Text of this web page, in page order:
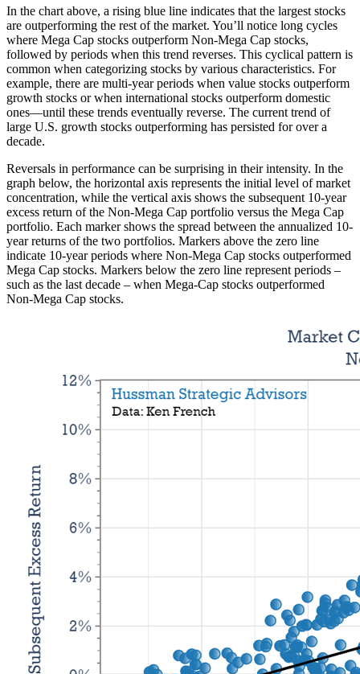
In the chart above, a rising blue line indicates that the largest stocks
are outperforming the rest of the market. You’ll notice long cycles
where Mega Cap stocks outperform Non-Mega Cap stocks,
followed by periods when this trend reverses. This cyclical pattern is
common when categorizing stocks by various characteristics. For
example, there are multi-year periods when value stocks outperform
growth stocks or when international stocks outperform domestic
ones—until these trends eventually reverse. The current trend of
large U.S. growth stocks outperforming has persisted for over a
decade.
Reversals in performance can be surprising in their intensity. In the
graph below, the horizontal axis represents the initial level of market
concentration, while the vertical axis shows the subsequent 10-year
excess return of the Non-Mega Cap portfolio versus the Mega Cap
portfolio. Each marker shows the spread between the annualized 10-
year returns of the two portfolios. Markers above the zero line
indicate 10-year periods where Non-Mega Cap stocks outperformed
Mega Cap stocks. Markers below the zero line represent periods –
such as the last decade – when Mega-Cap stocks outperformed
Non-Mega Cap stocks.